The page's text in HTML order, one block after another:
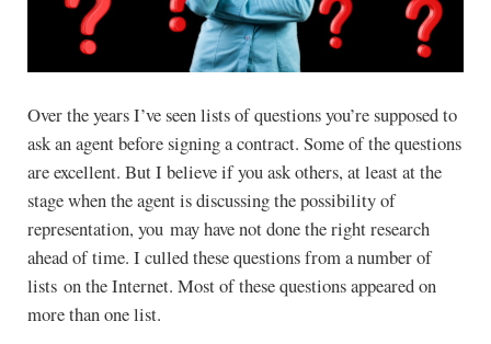
Over the years I’ve seen lists of questions you’re supposed to
ask an agent before signing a contract. Some of the questions
are excellent. But I believe if you ask others, at least at the
stage when the agent is discussing the possibility of
representation, you may have not done the right research
ahead of time. I culled these questions from a number of
lists on the Internet. Most of these questions appeared on
more than one list.